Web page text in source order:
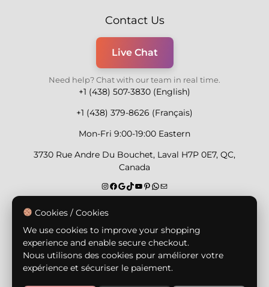
Contact Us
Live Chat
Need help? Chat with our team in real time.
+1 (438) 507-3830 (English)
+1 (438) 379-8626 (Français)
Mon-Fri 9:00-19:00 Eastern
3730 Rue Andre Du Bouchet, Laval H7P 0E7, QC,
Canada
Secure Payment Methods
Cookies / Cookies
We use cookies to improve your shopping
experience and enable secure checkout.
Nous utilisons des cookies pour améliorer votre
expérience et sécuriser le paiement.